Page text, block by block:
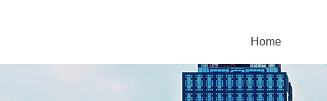
Home